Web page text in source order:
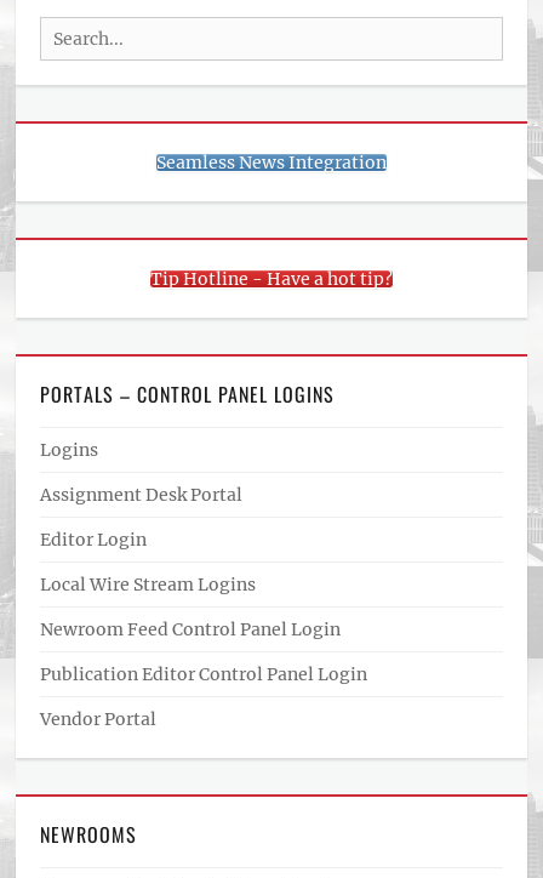
Search
for:
Seamless News Integration
Tip Hotline - Have a hot tip?
PORTALS – CONTROL PANEL LOGINS
Logins
Assignment Desk Portal
Editor Login
Local Wire Stream Logins
Newroom Feed Control Panel Login
Publication Editor Control Panel Login
Vendor Portal
NEWROOMS